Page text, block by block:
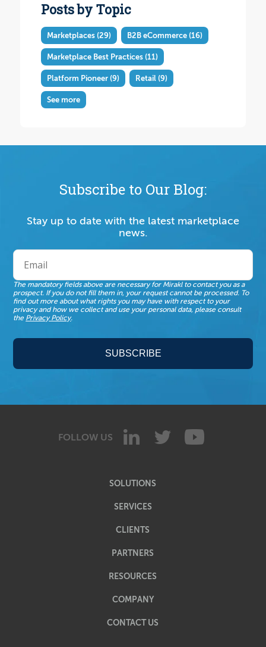
Posts by Topic
Marketplaces (29) B2B eCommerce (16)
Marketplace Best Practices (11)
Platform Pioneer (9) Retail (9)
See more
Subscribe to Our Blog:
Stay up to date with the latest marketplace
news.
The mandatory fields above are necessary for Mirakl to contact you as a
prospect. If you do not fill them in, your request cannot be processed. To
find out more about what rights you may have with respect to your
privacy and how we collect and use your personal data, please consult
the Privacy Policy.
FOLLOW US
SOLUTIONS
SERVICES
CLIENTS
PARTNERS
RESOURCES
COMPANY
CONTACT US